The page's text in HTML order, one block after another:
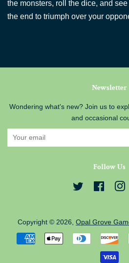
the monsters, roll the dice, and
the end to triumph over your
Newsletter
Wondering what's new? Join us to
and occasional
Follow Us
Twitter
Copyright © 2026, Opal Grove
icons